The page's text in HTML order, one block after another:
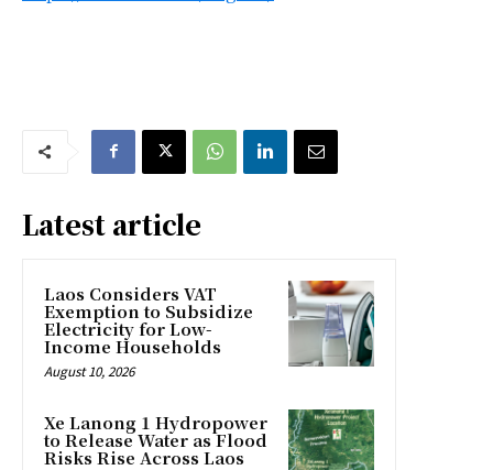
Latest article
Laos Considers VAT
Exemption to Subsidize
Electricity for Low-
Income Households
August 10, 2026
Xe Lanong 1 Hydropower
to Release Water as Flood
Risks Rise Across Laos